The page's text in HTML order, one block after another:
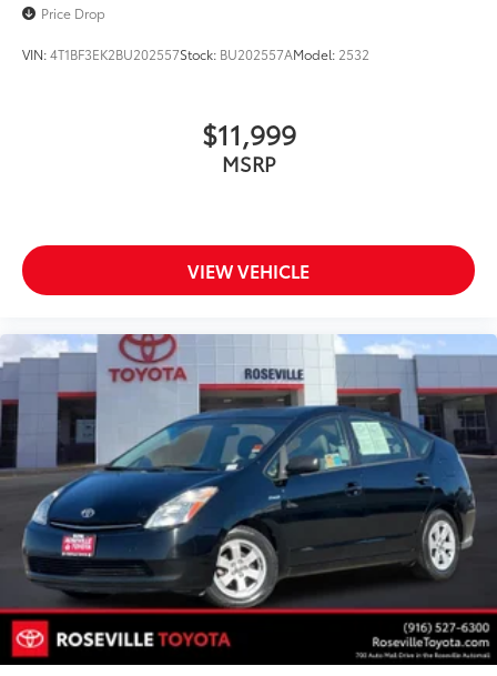
Price Drop
VIN:4T1BF3EK2BU202557Stock: BU202557AModel: 2532
$11,999
MSRP
VIEW VEHICLE